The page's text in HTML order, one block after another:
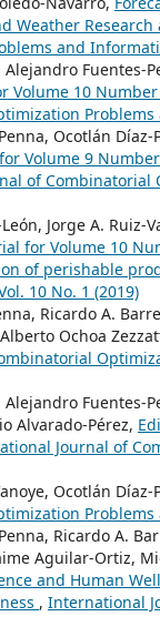
Weather Research
and
Volume 10
Problems
Ocotlán
Volume 9
of Combinatorial
Jorge A.
for Volume 10
of perishable
10 No. 1 (2019)
Ricardo A.
Ochoa
Fuentes-
Alvarado-Pérez,
Journal of
Ocotlán Díaz-
Problems
Ricardo A.
Aguilar-Ortiz,
and Human
, International